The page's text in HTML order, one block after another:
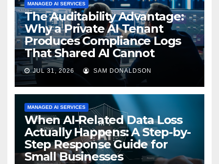
MANAGED AI SERVICES
The Auditability Advantage:
Why a Private AI Tenant
Produces Compliance Logs
That Shared AI Cannot
JUL 31, 2026 SAM DONALDSON
MANAGED AI SERVICES
When AI-Related Data Loss
Actually Happens: A Step-by-
Step Response Guide for
Small Businesses